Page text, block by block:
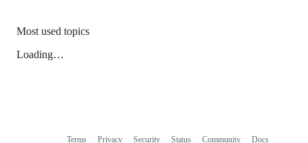
Most used topics
Loading…
Terms Privacy Security Status Community Docs